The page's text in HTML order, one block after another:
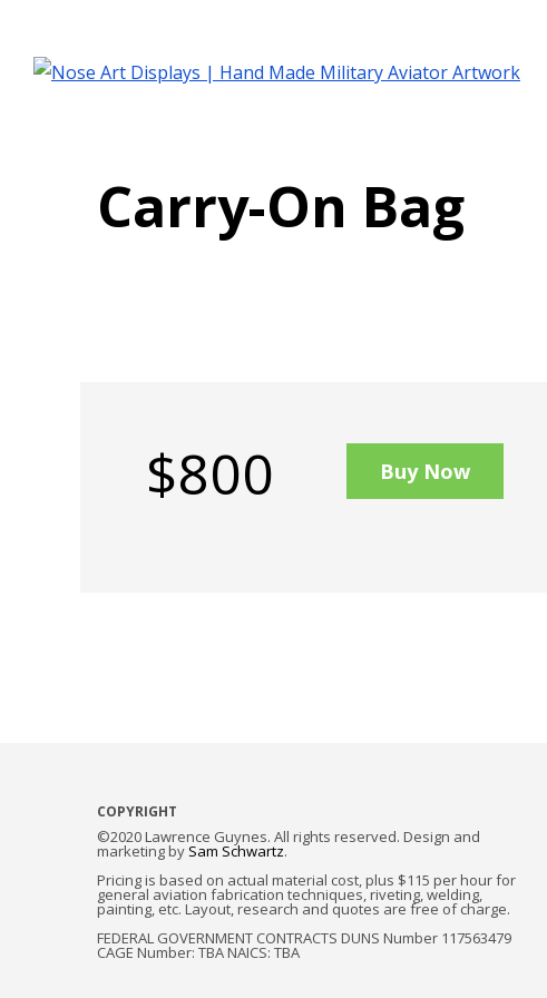
Carry-On Bag
$800 Buy Now
COPYRIGHT
©2020 Lawrence Guynes. All rights reserved. Design and
marketing by Sam Schwartz.
Pricing is based on actual material cost, plus $115 per hour for
general aviation fabrication techniques, riveting, welding,
painting, etc. Layout, research and quotes are free of charge.
FEDERAL GOVERNMENT CONTRACTS DUNS Number 117563479
CAGE Number: TBA NAICS: TBA